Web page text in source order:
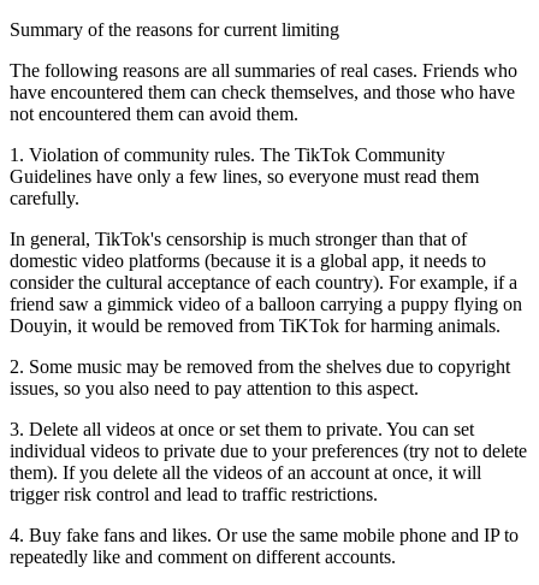
Summary of the reasons for current limiting
The following reasons are all summaries of real cases. Friends who
have encountered them can check themselves, and those who have
not encountered them can avoid them.
1. Violation of community rules. The TikTok Community
Guidelines have only a few lines, so everyone must read them
carefully.
In general, TikTok's censorship is much stronger than that of
domestic video platforms (because it is a global app, it needs to
consider the cultural acceptance of each country). For example, if a
friend saw a gimmick video of a balloon carrying a puppy flying on
Douyin, it would be removed from TiKTok for harming animals.
2. Some music may be removed from the shelves due to copyright
issues, so you also need to pay attention to this aspect.
3. Delete all videos at once or set them to private. You can set
individual videos to private due to your preferences (try not to delete
them). If you delete all the videos of an account at once, it will
trigger risk control and lead to traffic restrictions.
4. Buy fake fans and likes. Or use the same mobile phone and IP to
repeatedly like and comment on different accounts.